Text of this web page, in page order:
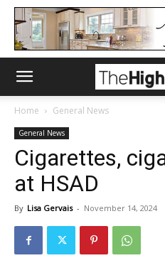
Home General News
General News
Cigarettes,
at HSAD
By Lisa Gervais - November 14, 2024